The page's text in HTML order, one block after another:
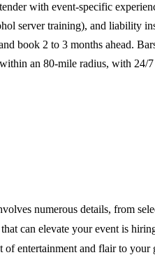
with event-specific
server training), and liability
book 2 to 3 months ahead.
an 80-mile radius, with 24/
numerous details, from
can elevate your event is
of entertainment and flair to